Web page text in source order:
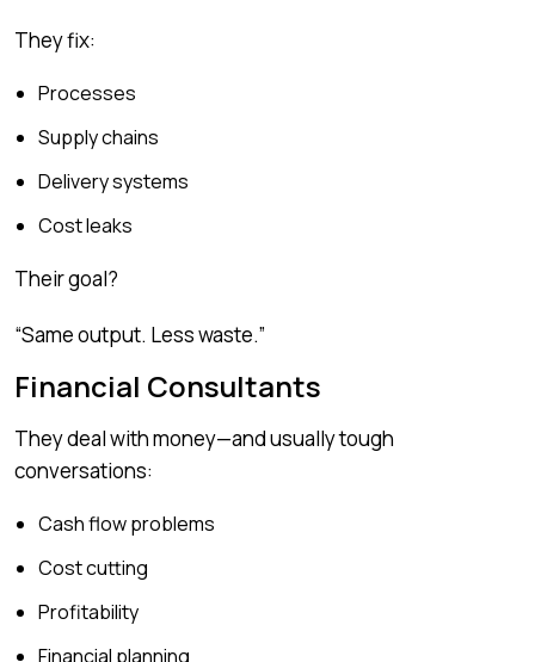
They fix:
Processes
Supply chains
Delivery systems
Cost leaks
Their goal?
“Same output. Less waste.”
Financial Consultants
They deal with money—and usually tough
conversations:
Cash flow problems
Cost cutting
Profitability
Financial planning